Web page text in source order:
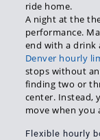
ride home.
A night at the
performance.
end with a drink
Denver hourly
stops without
finding two or
center. Instead,
move when you
Flexible hourly